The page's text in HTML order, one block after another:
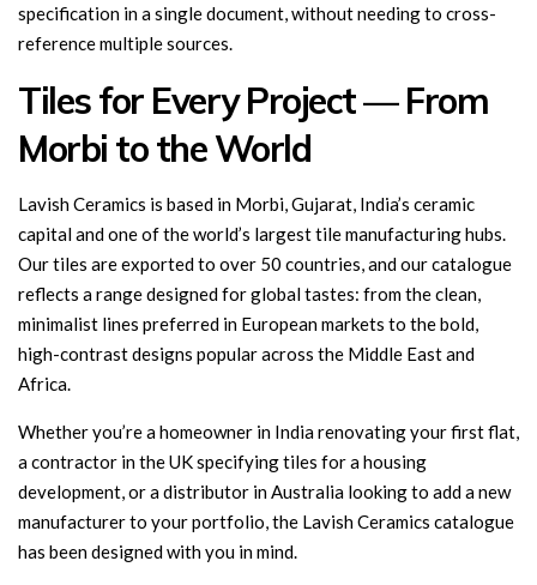
specification in a single document, without needing to cross-
reference multiple sources.
Tiles for Every Project — From
Morbi to the World
Lavish Ceramics is based in Morbi, Gujarat, India’s ceramic
capital and one of the world’s largest tile manufacturing hubs.
Our tiles are exported to over 50 countries, and our catalogue
reflects a range designed for global tastes: from the clean,
minimalist lines preferred in European markets to the bold,
high-contrast designs popular across the Middle East and
Africa.
Whether you’re a homeowner in India renovating your first flat,
a contractor in the UK specifying tiles for a housing
development, or a distributor in Australia looking to add a new
manufacturer to your portfolio, the Lavish Ceramics catalogue
has been designed with you in mind.